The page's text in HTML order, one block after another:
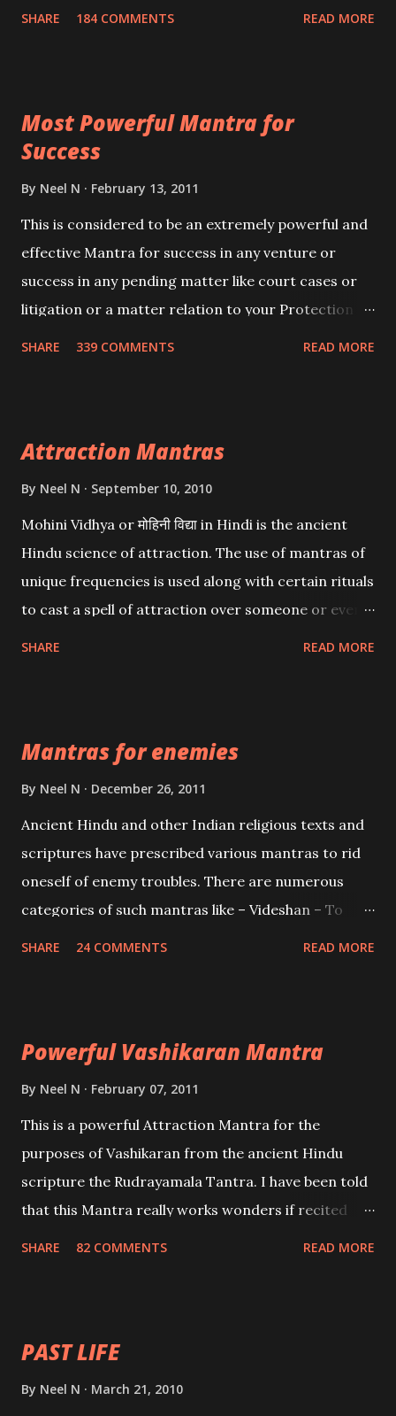
you wish to attract.
SHARE 184 COMMENTS READ MORE
Most Powerful Mantra for
Success
By Neel N February 13, 2011
This is considered to be an extremely powerful and
effective Mantra for success in any venture or
success in any pending matter like court cases or
litigation or a matter relation to your Protection or
SHARE 339 COMMENTS READ MORE
Attraction Mantras
By Neel N September 10, 2010
Mohini Vidhya or मोहिनी विद्या in Hindi is the ancient
Hindu science of attraction. The use of mantras of
unique frequencies is used along with certain rituals
to cast a spell of attraction over someone or even a
Creator, the protector and the Destroyer or
Brahma, Vishnu and Mahesh. Vishnu manifested as
and destroy Bhasmasur an invincible demon.
SHARE READ MORE
Mantras for enemies
By Neel N December 26, 2011
Ancient Hindu and other Indian religious texts and
scriptures have prescribed various mantras to rid
oneself of enemy troubles. There are numerous
categories of such mantras like – Videshan – To
SHARE 24 COMMENTS READ MORE
Powerful Vashikaran Mantra
By Neel N February 07, 2011
This is a powerful Attraction Mantra for the
purposes of Vashikaran from the ancient Hindu
scripture the Rudrayamala Tantra. I have been told
that this Mantra really works wonders if recited
SHARE 82 COMMENTS READ MORE
PAST LIFE
By Neel N March 21, 2010